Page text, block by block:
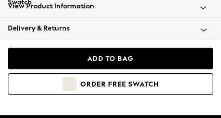
Beachwear
Coats & Jackets
Hoodies & Sweatshirts
View Product Information
Delivery & Returns
ADD TO BAG
ORDER FREE SWATCH